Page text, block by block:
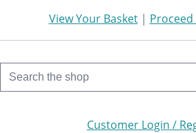
View Your Basket|
Customer Login /